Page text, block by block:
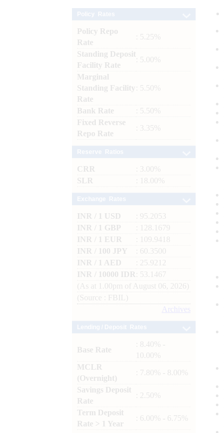
Policy Repo
Rate
: 5.25%
Standing Deposit
Facility Rate
: 5.00%
Marginal
Standing Facility
Rate
: 5.50%
Bank Rate
: 5.50%
Fixed Reverse
Repo Rate
: 3.35%
CRR
: 3.00%
SLR
: 18.00%
INR / 1 USD
: 95.2053
INR / 1 GBP
: 128.1679
INR / 1 EUR
: 109.9418
INR / 100 JPY
: 60.3500
INR / 1 AED
: 25.9212
INR / 10000 IDR
: 53.1467
(As at 1.00pm of August 06, 2026)
(Source : FBIL)
Archives
Base Rate
: 8.40% -
10.00%
MCLR
(Overnight)
: 7.80% - 8.00%
Savings Deposit
Rate
: 2.50%
Term Deposit
Rate > 1 Year
: 6.00% - 6.75%